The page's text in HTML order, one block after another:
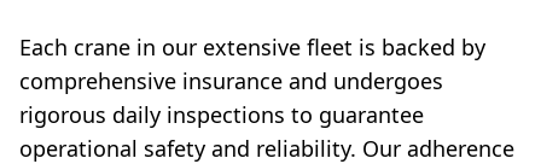
Each crane in our extensive fleet is backed by
comprehensive insurance and undergoes
rigorous daily inspections to guarantee
operational safety and reliability. Our adherence